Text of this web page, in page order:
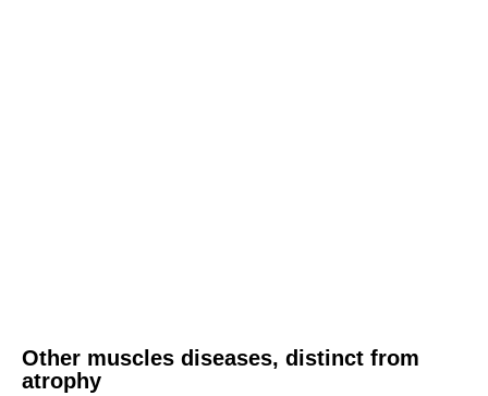
Other muscles diseases, distinct from
atrophy